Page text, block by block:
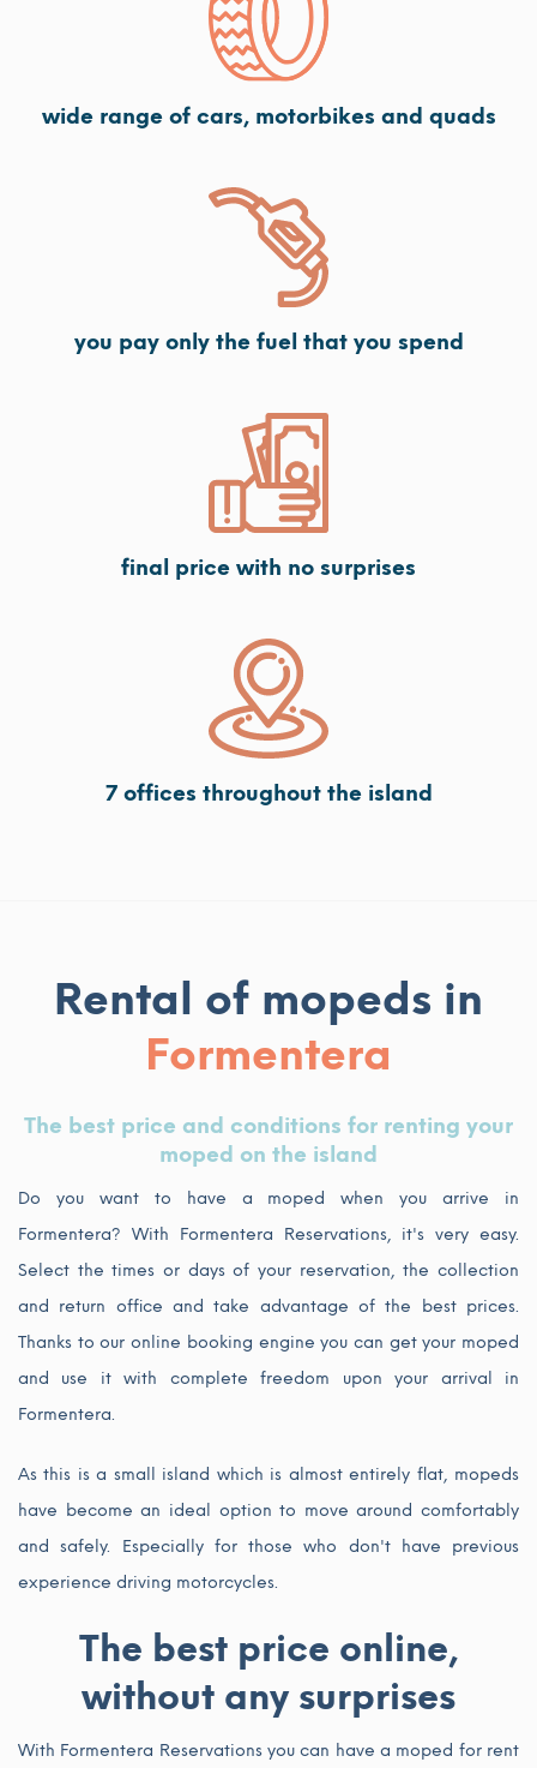
wide range of cars, motorbikes and quads
you pay only the fuel that you spend
final price with no surprises
7 offices throughout the island
Rental of mopeds in
Formentera
The best price and conditions for renting your
moped on the island
Do you want to have a moped when you arrive in
Formentera? With Formentera Reservations, it's very easy.
Select the times or days of your reservation, the collection
and return office and take advantage of the best prices.
Thanks to our online booking engine you can get your moped
and use it with complete freedom upon your arrival in
Formentera.
As this is a small island which is almost entirely flat, mopeds
have become an ideal option to move around comfortably
and safely. Especially for those who don't have previous
experience driving motorcycles.
The best price online,
without any surprises
With Formentera Reservations you can have a moped for rent